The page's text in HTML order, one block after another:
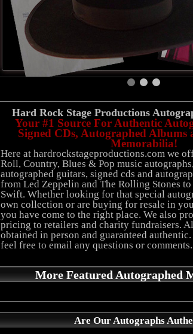
Hard Rock Stage Productions
Your #1 Source For Authentic
Signed CDs, Autographed Albums
Memorabilia!
Here at hardrockstageproductions.com we
Roll, Country, Blues & Pop music
autographed guitars, signed cds and
from Led Zeppelin and The Rolling Stones
Swift. Whether looking for that special
own collection or are buying for resale in
you have come to the right place. We also
pricing to retailers and charity fundraisers.
obtained in person and guaranteed
feel free to email any questions or comments.
More Featured Autographed
Are Our Autographs